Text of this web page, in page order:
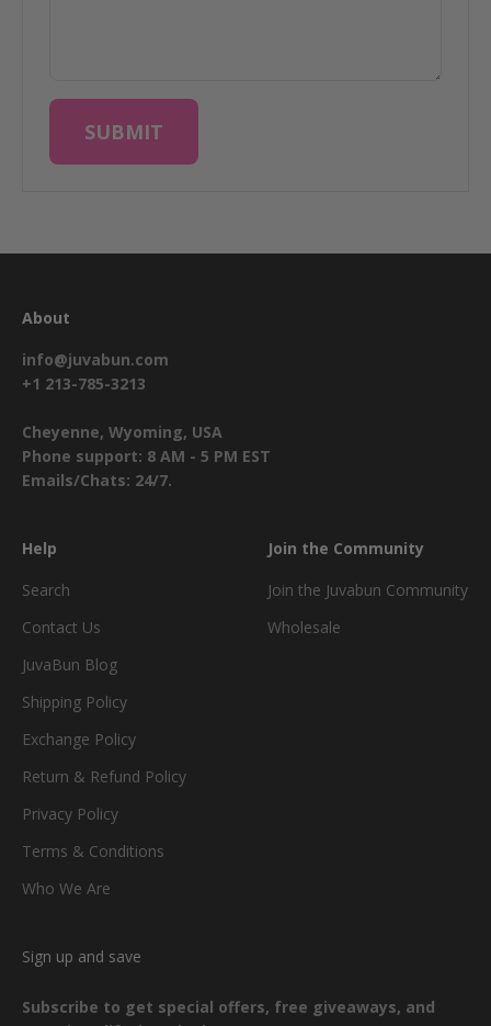
SUBMIT
About
info@juvabun.com
+1 213-785-3213
Cheyenne, Wyoming, USA
Phone support: 8 AM - 5 PM EST
Emails/Chats: 24/7.
Help
Search
Contact Us
JuvaBun Blog
Shipping Policy
Exchange Policy
Return & Refund Policy
Privacy Policy
Terms & Conditions
Who We Are
Join the Community
Join the Juvabun Community
Wholesale
Sign up and save
Subscribe to get special offers, free giveaways, and